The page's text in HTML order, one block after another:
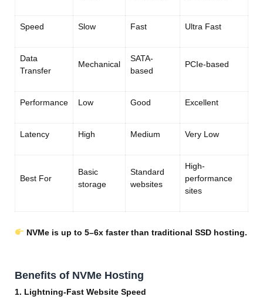
Speed Slow Fast Ultra Fast
Data
Transfer
Mechanical
SATA-
based
PCIe-based
Performance Low Good Excellent
Latency High Medium Very Low
Best For
Basic
storage
Standard
websites
High-
performance
sites
NVMe is up to 5–6x faster than traditional SSD hosting.
Benefits of NVMe Hosting
1. Lightning-Fast Website Speed